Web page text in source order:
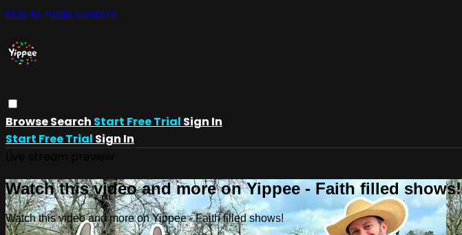
Skip to main content
BrowseSearch Start Free Trial Sign In
Start Free Trial Sign In
Watch this video and more on Yippee - Faith filled shows!
Watch this video and more on Yippee - Faith filled shows!